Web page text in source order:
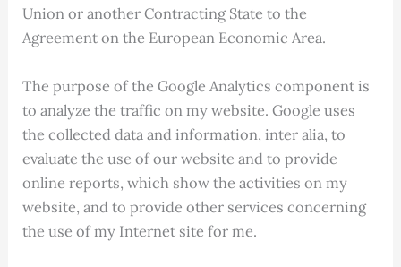
Union or another Contracting State to the
Agreement on the European Economic Area.
The purpose of the Google Analytics component is
to analyze the traffic on my website. Google uses
the collected data and information, inter alia, to
evaluate the use of our website and to provide
online reports, which show the activities on my
website, and to provide other services concerning
the use of my Internet site for me.